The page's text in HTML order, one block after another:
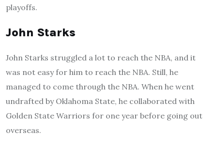
playoffs.
John Starks
John Starks struggled a lot to reach the NBA, and it
was not easy for him to reach the NBA. Still, he
managed to come through the NBA. When he went
undrafted by Oklahoma State, he collaborated with
Golden State Warriors for one year before going out
overseas.